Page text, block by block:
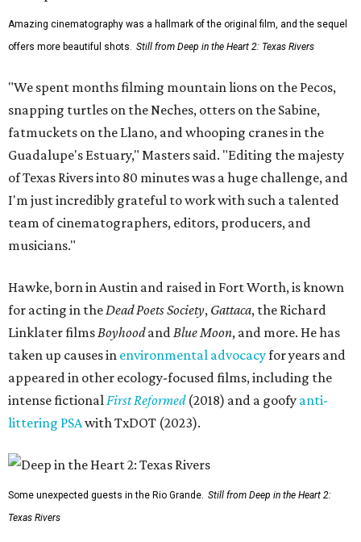
Amazing cinematography was a hallmark of the original film, and the sequel
offers more beautiful shots. Still from Deep in the Heart 2: Texas Rivers
"We spent months filming mountain lions on the Pecos,
snapping turtles on the Neches, otters on the Sabine,
fatmuckets on the Llano, and whooping cranes in the
Guadalupe's Estuary," Masters said. "Editing the majesty
of Texas Rivers into 80 minutes was a huge challenge, and
I'm just incredibly grateful to work with such a talented
team of cinematographers, editors, producers, and
musicians."
Hawke, born in Austin and raised in Fort Worth, is known
for acting in theDead Poets Society, Gattaca, the Richard
Linklater filmsBoyhoodandBlue Moon, and more. He has
taken up causes in environmental advocacyfor years and
appeared in other ecology-focused films, including the
intense fictionalFirst Reformed(2018) and a goofy anti-
littering PSAwith TxDOT (2023).
Some unexpected guests in the Rio Grande. Still from Deep in the Heart 2:
Texas Rivers